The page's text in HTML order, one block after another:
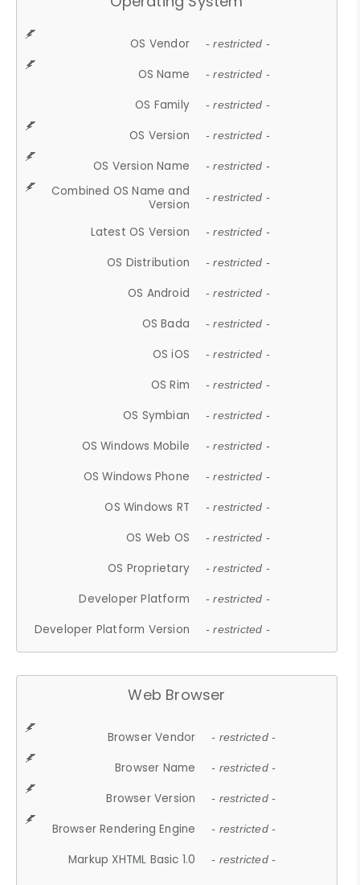
OS Vendor - restricted -
OS Name - restricted -
OS Family - restricted -
OS Version - restricted -
OS Version Name - restricted -
Combined OS Name and
Version
- restricted -
Latest OS Version - restricted -
OS Distribution - restricted -
OS Android - restricted -
OS Bada - restricted -
OS iOS - restricted -
OS Rim - restricted -
OS Symbian - restricted -
OS Windows Mobile - restricted -
OS Windows Phone - restricted -
OS Windows RT - restricted -
OS Web OS - restricted -
OS Proprietary - restricted -
Developer Platform - restricted -
Developer Platform Version - restricted -
Web Browser
Browser Vendor - restricted -
Browser Name - restricted -
Browser Version - restricted -
Browser Rendering Engine - restricted -
Markup XHTML Basic 1.0 - restricted -